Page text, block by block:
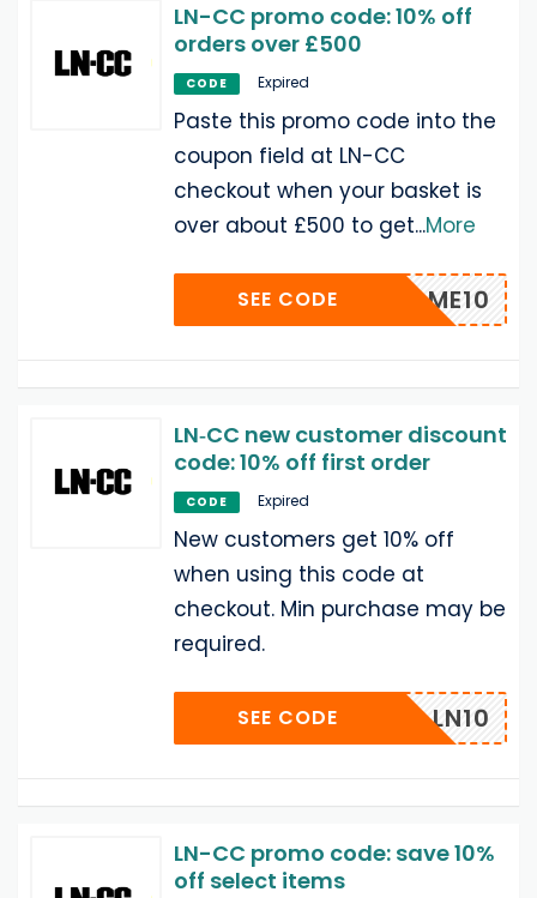
LN-CC promo code: 10% off
orders over £500
CODE Expired
Paste this promo code into the
coupon field at LN-CC
checkout when your basket is
over about £500 to get...More
WELCOME10
SEE CODE
LN‑CC new customer discount
code: 10% off first order
CODE Expired
New customers get 10% off
when using this code at
checkout. Min purchase may be
required.
COME_LN10
SEE CODE
LN-CC promo code: save 10%
off select items